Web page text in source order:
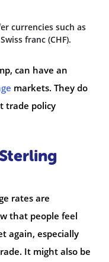
currencies such as
franc (CHF).
can have an
markets. They do
trade policy
rates are
that people feel
again, especially
It might also be